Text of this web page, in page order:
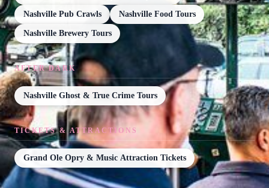
Nashville Pub Crawls Nashville Food Tours
Nashville Brewery Tours
AFTER DARK
Nashville Ghost & True Crime Tours
TICKETS & ATTRACTIONS
Grand Ole Opry & Music Attraction Tickets